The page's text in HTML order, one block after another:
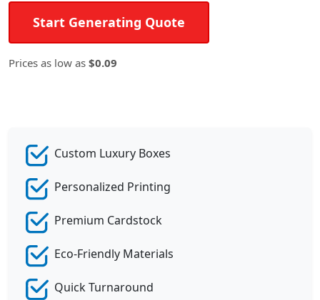
Start Generating Quote
Prices as low as $0.09
Custom Luxury Boxes
Personalized Printing
Premium Cardstock
Eco-Friendly Materials
Quick Turnaround